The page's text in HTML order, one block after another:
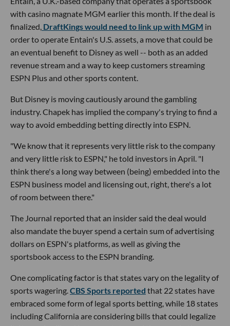
with casino magnate MGM earlier this month. If the deal is
finalized, DraftKings would need to link up with MGM in
order to operate Entain's U.S. assets, a move that could be
an eventual benefit to Disney as well -- both as an added
revenue stream and a way to keep customers streaming
ESPN Plus and other sports content.
But Disney is moving cautiously around the gambling
industry. Chapek has implied the company's trying to find a
way to avoid embedding betting directly into ESPN.
"We know that it represents very little risk to the company
and very little risk to ESPN," he told investors in April. "I
think there's a long way between (being) embedded into the
ESPN business model and licensing out, right, there's a lot
of room between there."
The Journal reported that an insider said the deal would
also mandate the buyer spend a certain sum of advertising
dollars on ESPN's platforms, as well as giving the
sportsbook access to the ESPN branding.
One complicating factor is that states vary on the legality of
sports wagering. CBS Sports reported that 22 states have
embraced some form of legal sports betting, while 18 states
including California are considering bills that could legalize